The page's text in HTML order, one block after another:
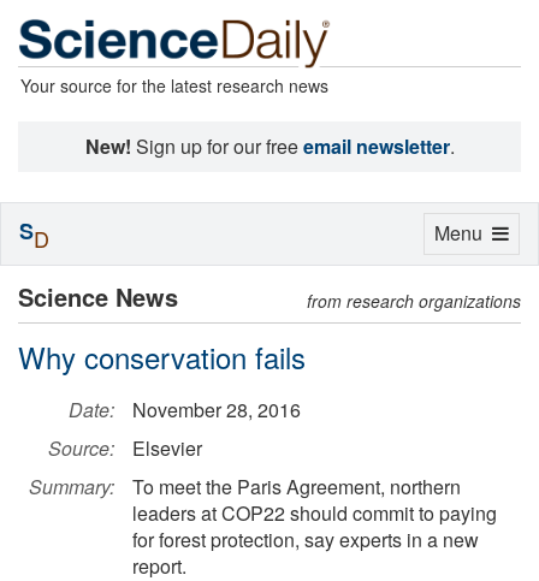
Your source for the latest research news
New! Sign up for our freeemail newsletter.
Science News from research organizations
Why conservation fails
Date:
November 28, 2016
Source:
Elsevier
Summary:
To meet the Paris Agreement, northern
leaders at COP22 should commit to paying
for forest protection, say experts in a new
report.
Toggle
Menu
SD